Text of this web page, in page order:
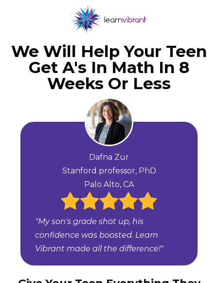
We Will Help Your Teen
Get A's In Math In 8
Weeks Or Less
Dafna Zur
Stanford professor, PhD
Palo Alto, CA
"My son's grade shot up, his
confidence was boosted. Learn
Vibrant made all the difference!"